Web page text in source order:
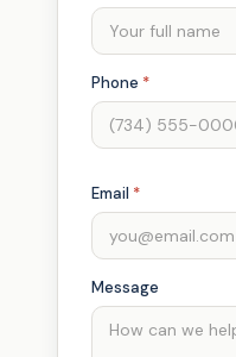
Phone *
Email *
Message